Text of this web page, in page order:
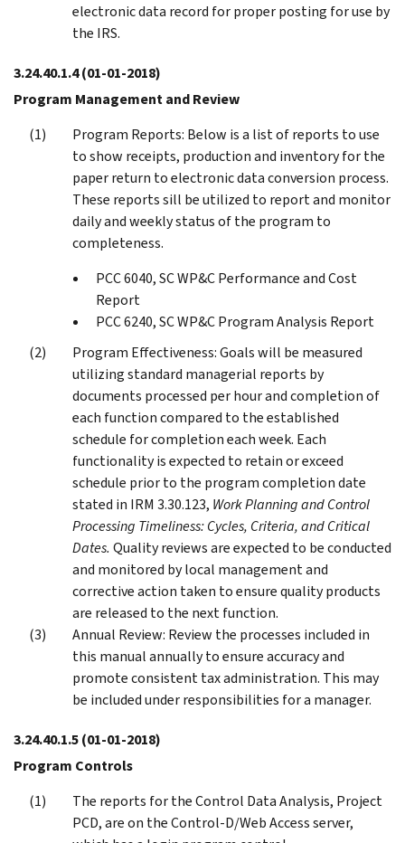
electronic data record for proper posting for use by
the IRS.
3.24.40.1.4(01-01-2018)
Program Management and Review
Program Reports: Below is a list of reports to use
to show receipts, production and inventory for the
paper return to electronic data conversion process.
These reports sill be utilized to report and monitor
daily and weekly status of the program to
completeness.
PCC 6040, SC WP&C Performance and Cost
Report
PCC 6240, SC WP&C Program Analysis Report
Program Effectiveness: Goals will be measured
utilizing standard managerial reports by
documents processed per hour and completion of
each function compared to the established
schedule for completion each week. Each
functionality is expected to retain or exceed
schedule prior to the program completion date
stated in IRM 3.30.123, Work Planning and Control
Processing Timeliness: Cycles, Criteria, and Critical
Dates. Quality reviews are expected to be conducted
and monitored by local management and
corrective action taken to ensure quality products
are released to the next function.
Annual Review: Review the processes included in
this manual annually to ensure accuracy and
promote consistent tax administration. This may
be included under responsibilities for a manager.
3.24.40.1.5(01-01-2018)
Program Controls
The reports for the Control Data Analysis, Project
PCD, are on the Control-D/Web Access server,